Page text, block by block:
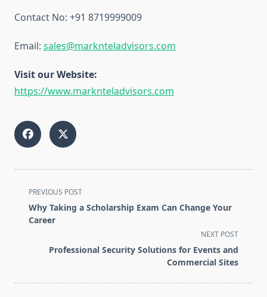
Contact No: +91 8719999009
Email: sales@marknteladvisors.com
Visit our Website:
https://www.marknteladvisors.com
<span
class="nav-
subtitle
PREVIOUS POST
Why Taking a Scholarship Exam Can Change Your
Career
NEXT POST
Professional Security Solutions for Events and
Commercial Sites